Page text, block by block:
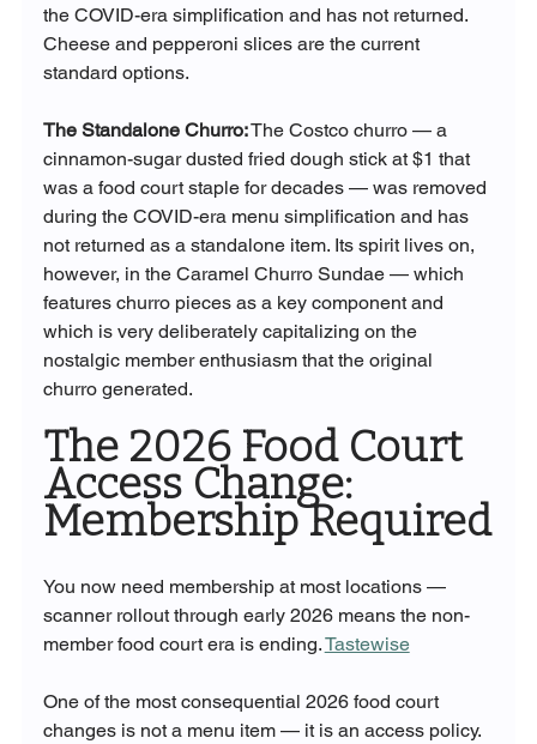
the COVID-era simplification and has not returned.
Cheese and pepperoni slices are the current
standard options.
The Standalone Churro: The Costco churro — a
cinnamon-sugar dusted fried dough stick at $1 that
was a food court staple for decades — was removed
during the COVID-era menu simplification and has
not returned as a standalone item. Its spirit lives on,
however, in the Caramel Churro Sundae — which
features churro pieces as a key component and
which is very deliberately capitalizing on the
nostalgic member enthusiasm that the original
churro generated.
The 2026 Food Court
Access Change:
Membership Required
You now need membership at most locations —
scanner rollout through early 2026 means the non-
member food court era is ending. Tastewise
One of the most consequential 2026 food court
changes is not a menu item — it is an access policy.